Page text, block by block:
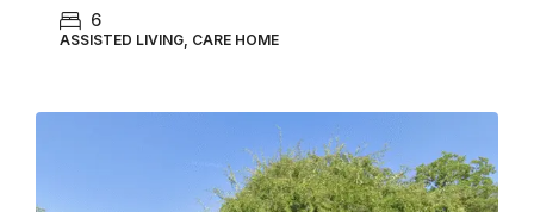
6
ASSISTED LIVING, CARE HOME